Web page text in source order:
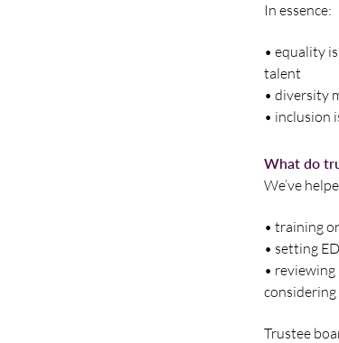
In essence:
• equality
talent
• diversity
• inclusion
What do
We’ve
• training
• setting
•
Trustee